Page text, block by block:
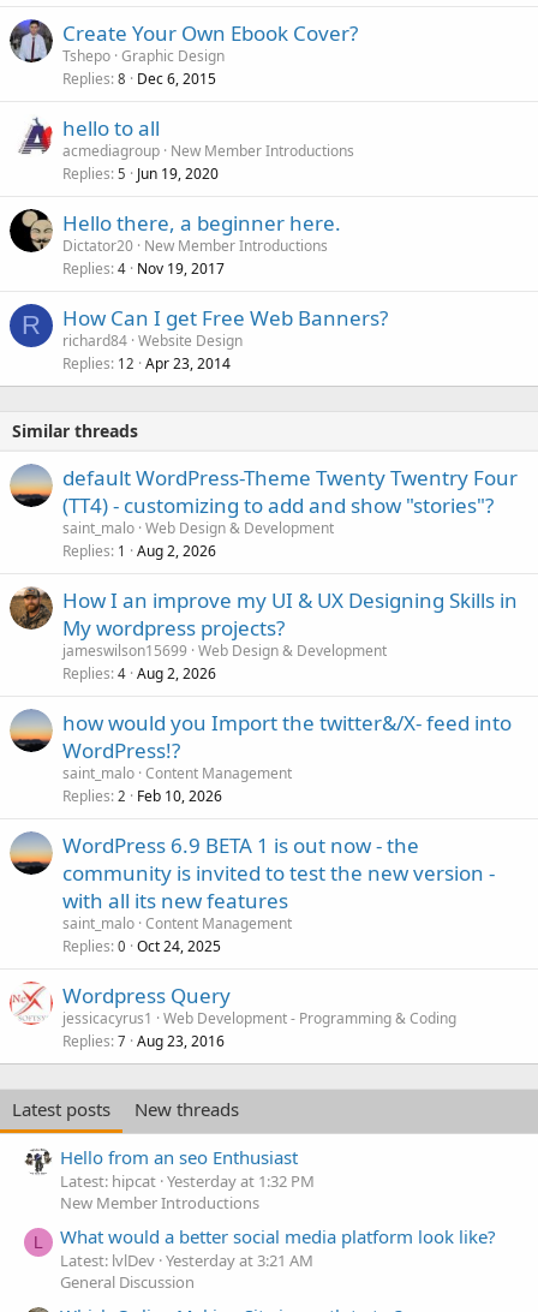
Create Your Own Ebook Cover?
Tshepo Graphic Design
Replies 8 Dec 6, 2015
hello to all
acmediagroup New Member Introductions
Replies 5 Jun 19, 2020
Hello there, a beginner here.
Dictator20 New Member Introductions
Replies 4 Nov 19, 2017
R How Can I get Free Web Banners?
richard84 Website Design
Replies 12 Apr 23, 2014
Similar threads
default WordPress-Theme Twenty Twentry Four
(TT4) - customizing to add and show "stories"?
saint_malo Web Design & Development
Replies 1 Aug 2, 2026
How I an improve my UI & UX Designing Skills in
My wordpress projects?
jameswilson15699 Web Design & Development
Replies 4 Aug 2, 2026
how would you Import the twitter&/X- feed into
WordPress!?
saint_malo Content Management
Replies 2 Feb 10, 2026
WordPress 6.9 BETA 1 is out now - the
community is invited to test the new version -
with all its new features
saint_malo Content Management
Replies 0 Oct 24, 2025
Wordpress Query
jessicacyrus1
Web Development - Programming & Coding
Replies 7 Aug 23, 2016
Latest posts
New threads
Hello from an seo Enthusiast
Latest: hipcat Yesterday at 1:32 PM
New Member Introductions
L What would a better social media platform look like?
Latest: lvlDev Yesterday at 3:21 AM
General Discussion